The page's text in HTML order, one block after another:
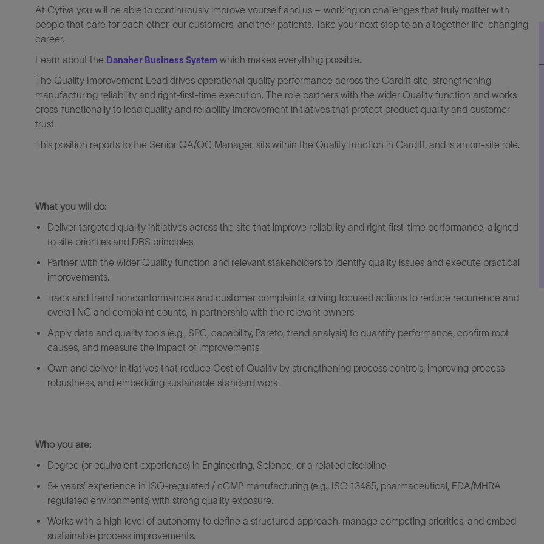
At Cytiva you will be able to continuously improve yourself and us – working on challenges that truly matter with
people that care for each other, our customers, and their patients. Take your next step to an altogether life-changing
career.
Learn about the Danaher Business System which makes everything possible.
The Quality Improvement Lead drives operational quality performance across the Cardiff site, strengthening
manufacturing reliability and right‑first‑time execution. The role partners with the wider Quality function and works
cross‑functionally to lead quality and reliability improvement initiatives that protect product quality and customer
trust.
This position reports to the Senior QA/QC Manager, sits within the Quality function in Cardiff, and is an on‑site role.
What you will do:
Deliver targeted quality initiatives across the site that improve reliability and right‑first‑time performance, aligned
to site priorities and DBS principles.
Partner with the wider Quality function and relevant stakeholders to identify quality issues and execute practical
improvements.
Track and trend nonconformances and customer complaints, driving focused actions to reduce recurrence and
overall NC and complaint counts, in partnership with the relevant owners.
Apply data and quality tools (e.g., SPC, capability, Pareto, trend analysis) to quantify performance, confirm root
causes, and measure the impact of improvements.
Own and deliver initiatives that reduce Cost of Quality by strengthening process controls, improving process
robustness, and embedding sustainable standard work.
Who you are:
Degree (or equivalent experience) in Engineering, Science, or a related discipline.
5+ years’ experience in ISO‑regulated / cGMP manufacturing (e.g., ISO 13485, pharmaceutical, FDA/MHRA
regulated environments) with strong quality exposure.
Works with a high level of autonomy to define a structured approach, manage competing priorities, and embed
sustainable process improvements.